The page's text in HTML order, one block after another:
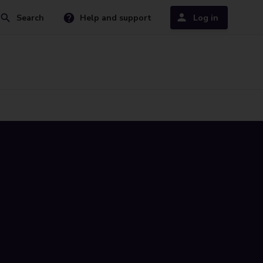
Search Help and support Log in